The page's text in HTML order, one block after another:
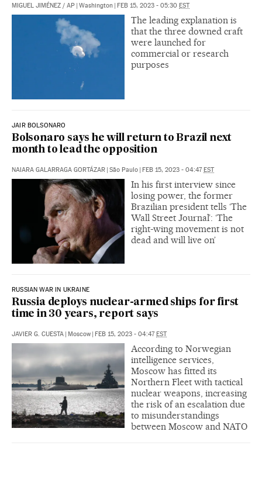
MIGUEL JIMÉNEZ / AP | Washington | FEB 15, 2023 - 05:30 EST
The leading explanation is
that the three downed craft
were launched for
commercial or research
purposes
JAIR BOLSONARO
Bolsonaro says he will return to Brazil next
month to lead the opposition
NAIARA GALARRAGA GORTÁZAR | São Paulo | FEB 15, 2023 - 04:47EST
In his first interview since
losing power, the former
Brazilian president tells ‘The
Wall Street Journal’: ‘The
right-wing movement is not
dead and will live on’
RUSSIAN WAR IN UKRAINE
Russia deploys nuclear-armed ships for first
time in 30 years, report says
JAVIER G. CUESTA | Moscow | FEB 15, 2023 - 04:47EST
According to Norwegian
intelligence services,
Moscow has fitted its
Northern Fleet with tactical
nuclear weapons, increasing
the risk of an escalation due
to misunderstandings
between Moscow and NATO